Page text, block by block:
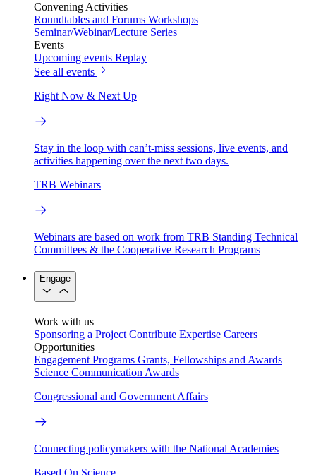
Convening Activities
Roundtables and Forums Workshops
Seminar/Webinar/Lecture Series
Events
Upcoming events Replay
See all events
Right Now & Next Up
Stay in the loop with can’t-miss sessions, live events, and
activities happening over the next two days.
TRB Webinars
Webinars are based on work from TRB Standing Technical
Committees & the Cooperative Research Programs
Engage
Work with us
Sponsoring a Project Contribute Expertise Careers
Opportunities
Engagement Programs Grants, Fellowships and Awards
Science Communication Awards
Congressional and Government Affairs
Connecting policymakers with the National Academies
Based On Science